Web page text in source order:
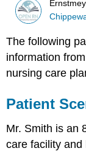
The following
information
nursing care
Patient
Mr. Smith is an
care facility